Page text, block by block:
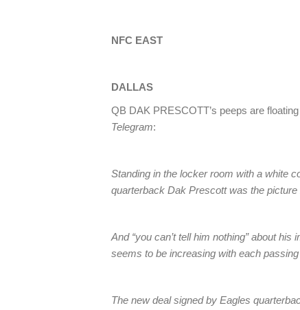
NFC EAST
DALLAS
QB DAK PRESCOTT’s peeps are
Telegram:
Standing in the locker room with a white
quarterback Dak Prescott was the picture
And “you can’t tell him nothing” about
seems to be increasing with each passing
The new deal signed by Eagles